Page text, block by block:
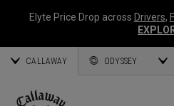
Elyte Price Drop across Drivers,
CALLAWAY ODYSSEY